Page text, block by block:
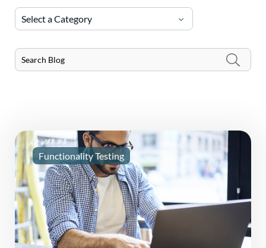
Select a Category
Functionality Testing